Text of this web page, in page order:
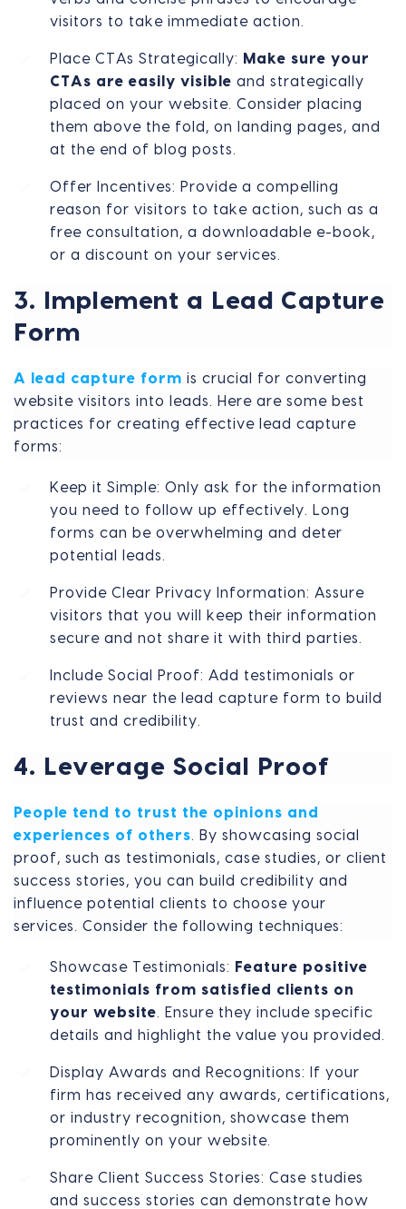
visitors to take immediate action.
Place CTAs Strategically: Make sure your
CTAs are easily visible and strategically
placed on your website. Consider placing
them above the fold, on landing pages, and
at the end of blog posts.
Offer Incentives: Provide a compelling
reason for visitors to take action, such as a
free consultation, a downloadable e-book,
or a discount on your services.
3. Implement a Lead Capture
Form
A lead capture form is crucial for converting
website visitors into leads. Here are some best
practices for creating effective lead capture
forms:
Keep it Simple: Only ask for the information
you need to follow up effectively. Long
forms can be overwhelming and deter
potential leads.
Provide Clear Privacy Information: Assure
visitors that you will keep their information
secure and not share it with third parties.
Include Social Proof: Add testimonials or
reviews near the lead capture form to build
trust and credibility.
4. Leverage Social Proof
People tend to trust the opinions and
experiences of others. By showcasing social
proof, such as testimonials, case studies, or client
success stories, you can build credibility and
influence potential clients to choose your
services. Consider the following techniques:
Showcase Testimonials: Feature positive
testimonials from satisfied clients on
your website. Ensure they include specific
details and highlight the value you provided.
Display Awards and Recognitions: If your
firm has received any awards, certifications,
or industry recognition, showcase them
prominently on your website.
Share Client Success Stories: Case studies
and success stories can demonstrate how